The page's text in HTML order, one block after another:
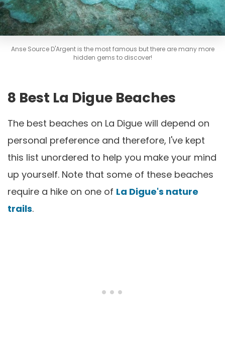
Anse Source D'Argent is the most famous but there are many more
hidden gems to discover!
8 Best La Digue Beaches
The best beaches on La Digue will depend on
personal preference and therefore, I've kept
this list unordered to help you make your mind
up yourself. Note that some of these beaches
require a hike on one of La Digue's nature
trails.